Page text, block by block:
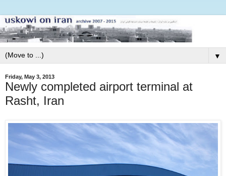
▼
Friday, May 3, 2013
Newly completed airport terminal at
Rasht, Iran